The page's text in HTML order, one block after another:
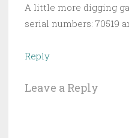
A little more digging
serial numbers: 70519
Reply
Leave a Reply